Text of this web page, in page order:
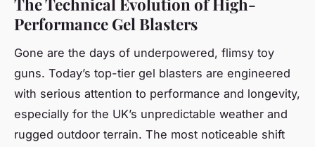
The Technical Evolution of High-
Performance Gel Blasters
Gone are the days of underpowered, flimsy toy
guns. Today’s top-tier gel blasters are engineered
with serious attention to performance and longevity,
especially for the UK’s unpredictable weather and
rugged outdoor terrain. The most noticeable shift